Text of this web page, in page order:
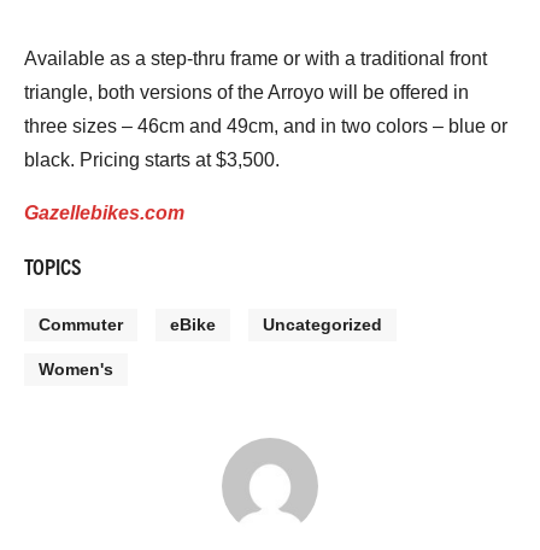
Available as a step-thru frame or with a traditional front
triangle, both versions of the Arroyo will be offered in
three sizes – 46cm and 49cm, and in two colors – blue or
black. Pricing starts at $3,500.
Gazellebikes.com
TOPICS
Commuter eBike Uncategorized
Women's